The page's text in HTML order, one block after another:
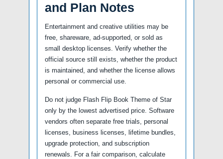
and Plan Notes
Entertainment and creative utilities may be
free, shareware, ad-supported, or sold as
small desktop licenses. Verify whether the
official source still exists, whether the product
is maintained, and whether the license allows
personal or commercial use.
Do not judge Flash Flip Book Theme of Star
only by the lowest advertised price. Software
vendors often separate free trials, personal
licenses, business licenses, lifetime bundles,
upgrade protection, and subscription
renewals. For a fair comparison, calculate